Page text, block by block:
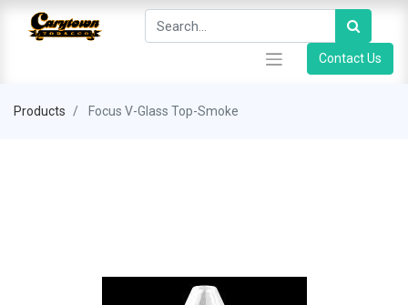
Contact Us
Products Focus V-Glass Top-Smoke